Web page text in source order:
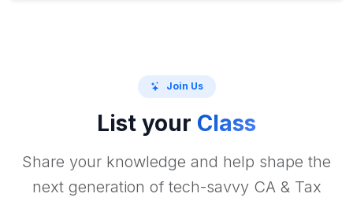
Join Us
List your Class
Share your knowledge and help shape the
next generation of tech-savvy CA & Tax